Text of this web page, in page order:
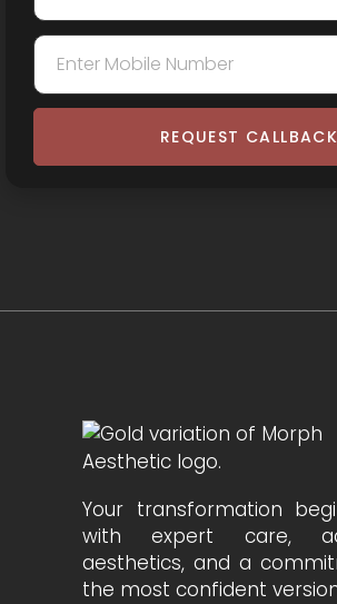
REQUEST CALLBACK
Your transformation
with expert care,
aesthetics, and a
the most confident